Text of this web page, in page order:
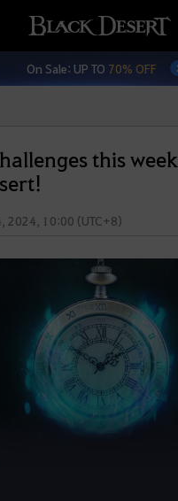
On Sale: UP TO 70% OFF
this
2024, 10:00 (UTC+8)